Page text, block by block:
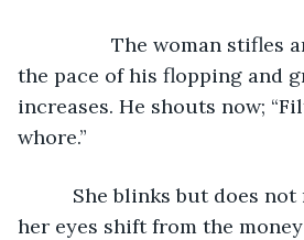
The woman stifles
the pace of his flopping and
increases. He shouts now;
whore.”
She blinks but does not
her eyes shift from the